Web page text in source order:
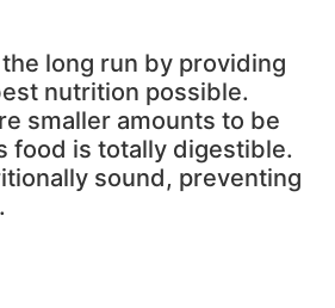
long run by providing
nutrition possible.
smaller amounts to be
food is totally digestible.
sound, preventing